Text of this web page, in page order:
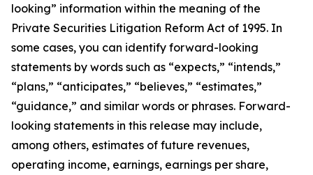
looking” information within the meaning of the
Private Securities Litigation Reform Act of 1995. In
some cases, you can identify forward-looking
statements by words such as “expects,” “intends,”
“plans,” “anticipates,” “believes,” “estimates,”
“guidance,” and similar words or phrases. Forward-
looking statements in this release may include,
among others, estimates of future revenues,
operating income, earnings, earnings per share,